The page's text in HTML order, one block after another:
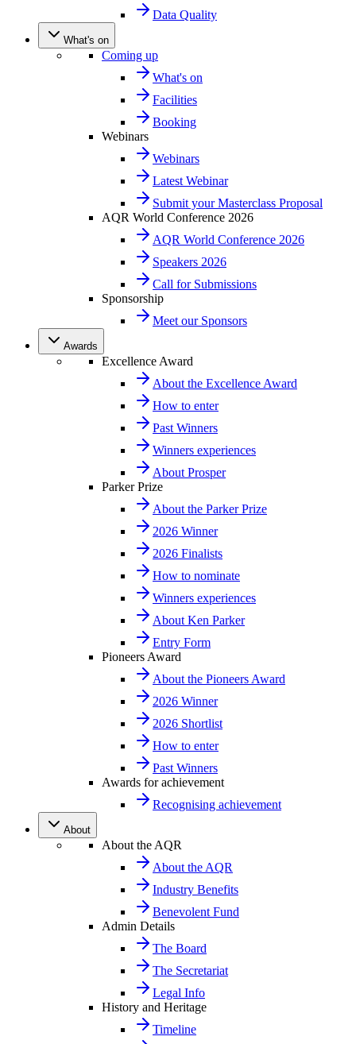
Data Quality
What's on
Coming up
What's on
Facilities
Booking
Webinars
Webinars
Latest Webinar
Submit your Masterclass Proposal
AQR World Conference 2026
AQR World Conference 2026
Speakers 2026
Call for Submissions
Sponsorship
Meet our Sponsors
Awards
Excellence Award
About the Excellence Award
How to enter
Past Winners
Winners experiences
About Prosper
Parker Prize
About the Parker Prize
2026 Winner
2026 Finalists
How to nominate
Winners experiences
About Ken Parker
Entry Form
Pioneers Award
About the Pioneers Award
2026 Winner
2026 Shortlist
How to enter
Past Winners
Awards for achievement
Recognising achievement
About
About the AQR
About the AQR
Industry Benefits
Benevolent Fund
Admin Details
The Board
The Secretariat
Legal Info
History and Heritage
Timeline